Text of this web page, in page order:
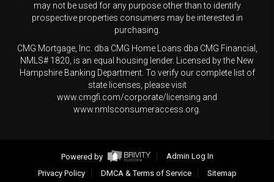
may not be used for any purpose other than to identify
prospective properties consumers may be interested in
purchasing.
CMG Mortgage, Inc. dba CMG Home Loans dba CMG Financial,
NMLS# 1820, is an equal housing lender. Licensed by the New
Hampshire Banking Department. To verify our complete list of
state licenses, please visit
www.cmgfi.com/corporate/licensing and
www.nmlsconsumeraccess.org.
Powered by
Admin Log In
Privacy Policy
DMCA & Terms of Service Sitemap